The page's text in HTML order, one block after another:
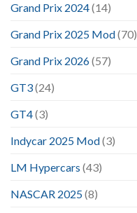
Grand Prix 2024(14)
Grand Prix 2025 Mod(70)
Grand Prix 2026(57)
GT3(24)
GT4(3)
Indycar 2025 Mod(3)
LM Hypercars (43)
NASCAR 2025(8)